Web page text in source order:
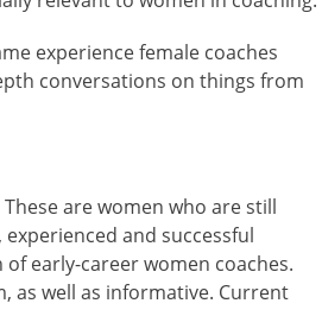
experience female coaches
conversations on things from
are women who are still
and successful
early-career women coaches.
as well as informative. Current